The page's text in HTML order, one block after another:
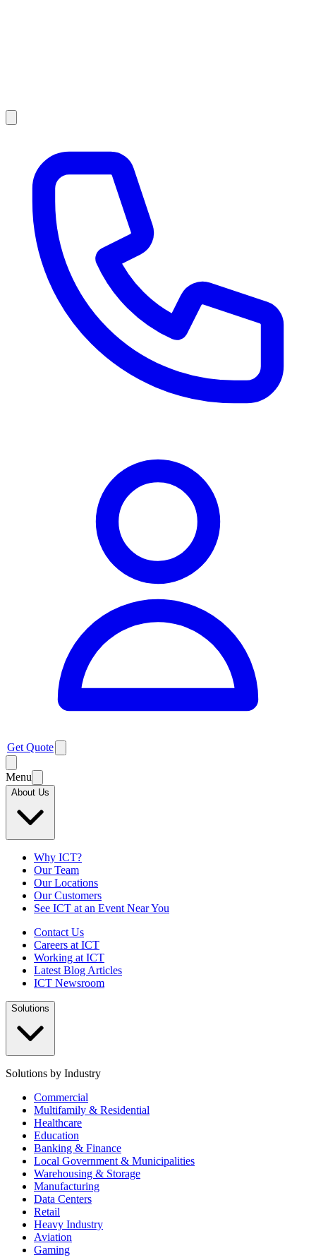
Get Quote
Menu
About Us
Why ICT?
Our Team
Our Locations
Our Customers
See ICT at an Event Near You
Contact Us
Careers at ICT
Working at ICT
Latest Blog Articles
ICT Newsroom
Solutions
Solutions by Industry
Commercial
Multifamily & Residential
Healthcare
Education
Banking & Finance
Local Government & Municipalities
Warehousing & Storage
Manufacturing
Data Centers
Retail
Heavy Industry
Aviation
Gaming